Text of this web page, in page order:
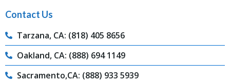
Contact Us
Tarzana, CA: (818) 405 8656
Oakland, CA: (888) 694 1149
Sacramento,CA: (888) 933 5939